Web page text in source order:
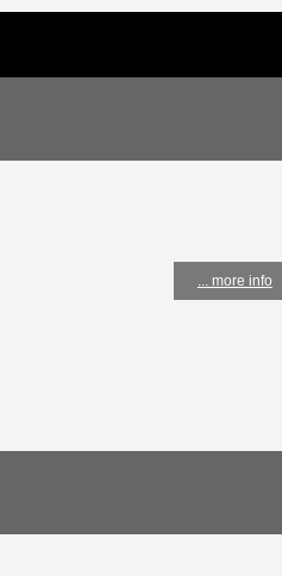
... more info